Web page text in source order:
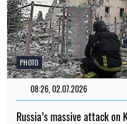
PHOTO
08:26, 02.07.2026
Russia’s massive attack